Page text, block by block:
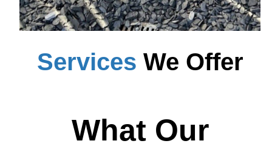
Services We Offer
What Our